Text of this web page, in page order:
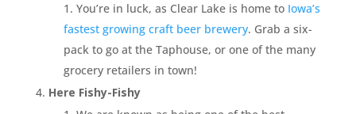
You’re in luck, as Clear Lake is home to Iowa’s
fastest growing craft beer brewery. Grab a six-
pack to go at the Taphouse, or one of the many
grocery retailers in town!
Here Fishy-Fishy